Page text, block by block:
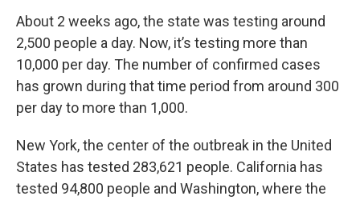
About 2 weeks ago, the state was testing around
2,500 people a day. Now, it’s testing more than
10,000 per day. The number of confirmed cases
has grown during that time period from around 300
per day to more than 1,000.
New York, the center of the outbreak in the United
States has tested 283,621 people. California has
tested 94,800 people and Washington, where the